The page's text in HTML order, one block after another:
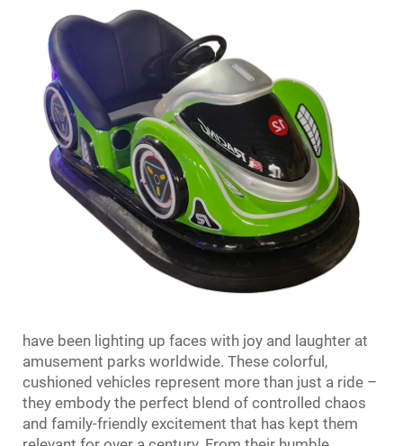
have been lighting up faces with joy and laughter at
amusement parks worldwide. These colorful,
cushioned vehicles represent more than just a ride –
they embody the perfect blend of controlled chaos
and family-friendly excitement that has kept them